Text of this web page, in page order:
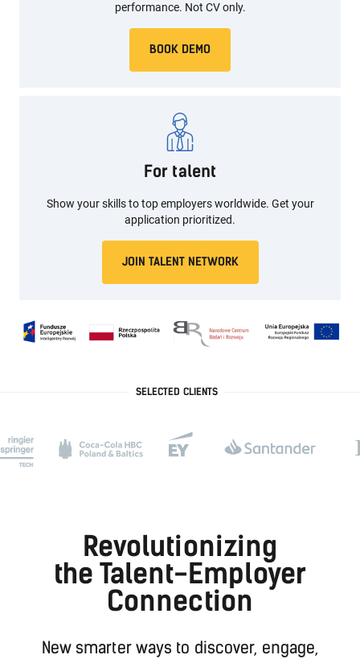
performance. Not CV only.
BOOK DEMO
For talent
Show your skills to top employers worldwide. Get your
application prioritized.
JOIN TALENT NETWORK
SELECTED CLIENTS
Revolutionizing
the Talent-Employer
Connection
New smarter ways to discover, engage,